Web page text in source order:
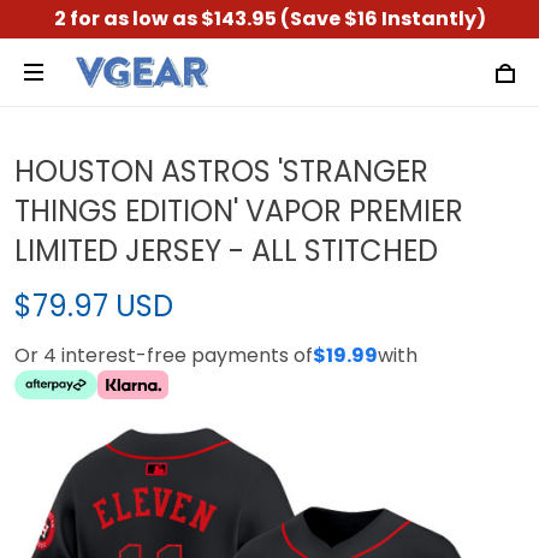
2 for as low as $143.95 (Save $16 Instantly)
HOUSTON ASTROS 'STRANGER
THINGS EDITION' VAPOR PREMIER
LIMITED JERSEY - ALL STITCHED
$79.97 USD
Or 4 interest-free payments of$19.99with